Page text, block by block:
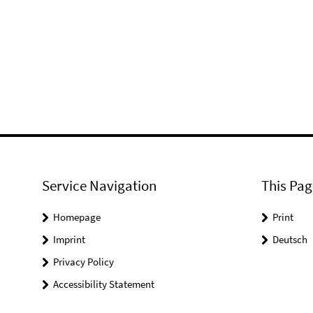
Service Navigation
Homepage
Imprint
Privacy Policy
Accessibility Statement
This
Print
Deutsch